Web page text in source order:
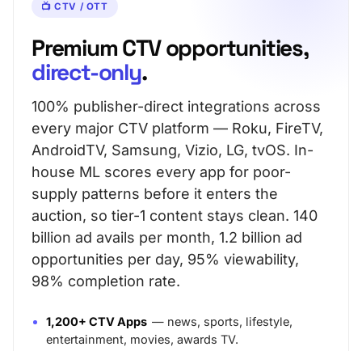
📺 CTV / OTT
Premium CTV opportunities,
direct-only.
100% publisher-direct integrations across
every major CTV platform — Roku, FireTV,
AndroidTV, Samsung, Vizio, LG, tvOS. In-
house ML scores every app for poor-
supply patterns before it enters the
auction, so tier-1 content stays clean. 140
billion ad avails per month, 1.2 billion ad
opportunities per day, 95% viewability,
98% completion rate.
1,200+ CTV Apps — news, sports, lifestyle,
entertainment, movies, awards TV.